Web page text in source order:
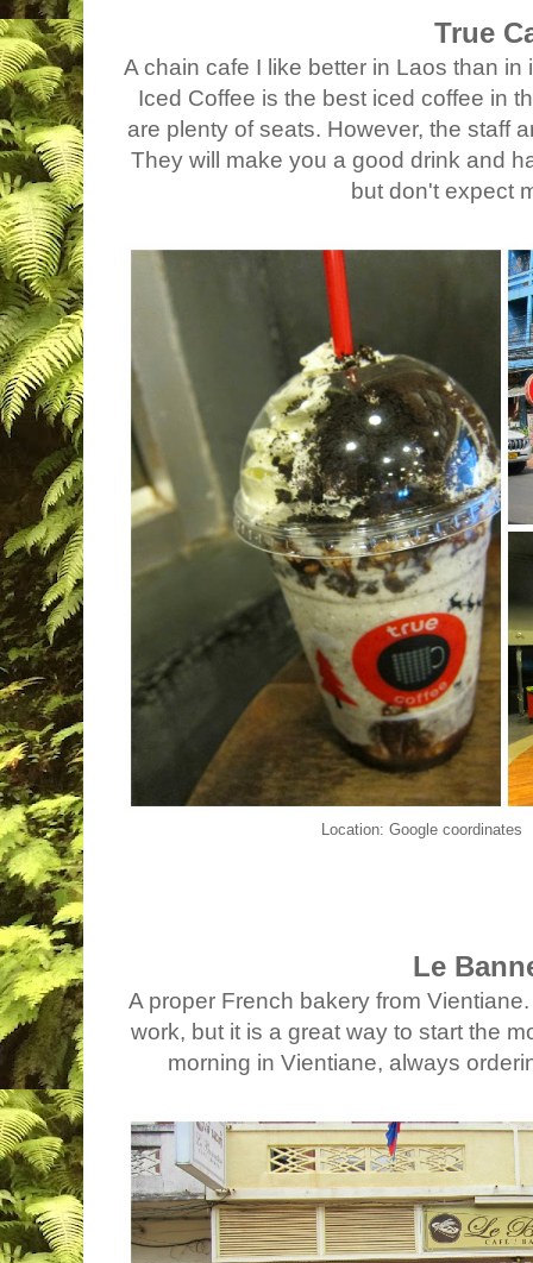
True
A chain cafe I like better in Laos than
Iced Coffee is the best iced coffee in
are plenty of seats. However, the staff
They will make you a good drink and
but don't expect
Location: Google coordinates
Le
A proper French bakery from
work, but it is a great way to start the
morning in Vientiane, always